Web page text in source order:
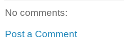
No comments:
Post a Comment